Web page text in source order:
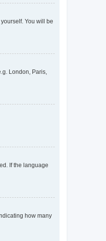
You will be
London, Paris,
If the language
how many